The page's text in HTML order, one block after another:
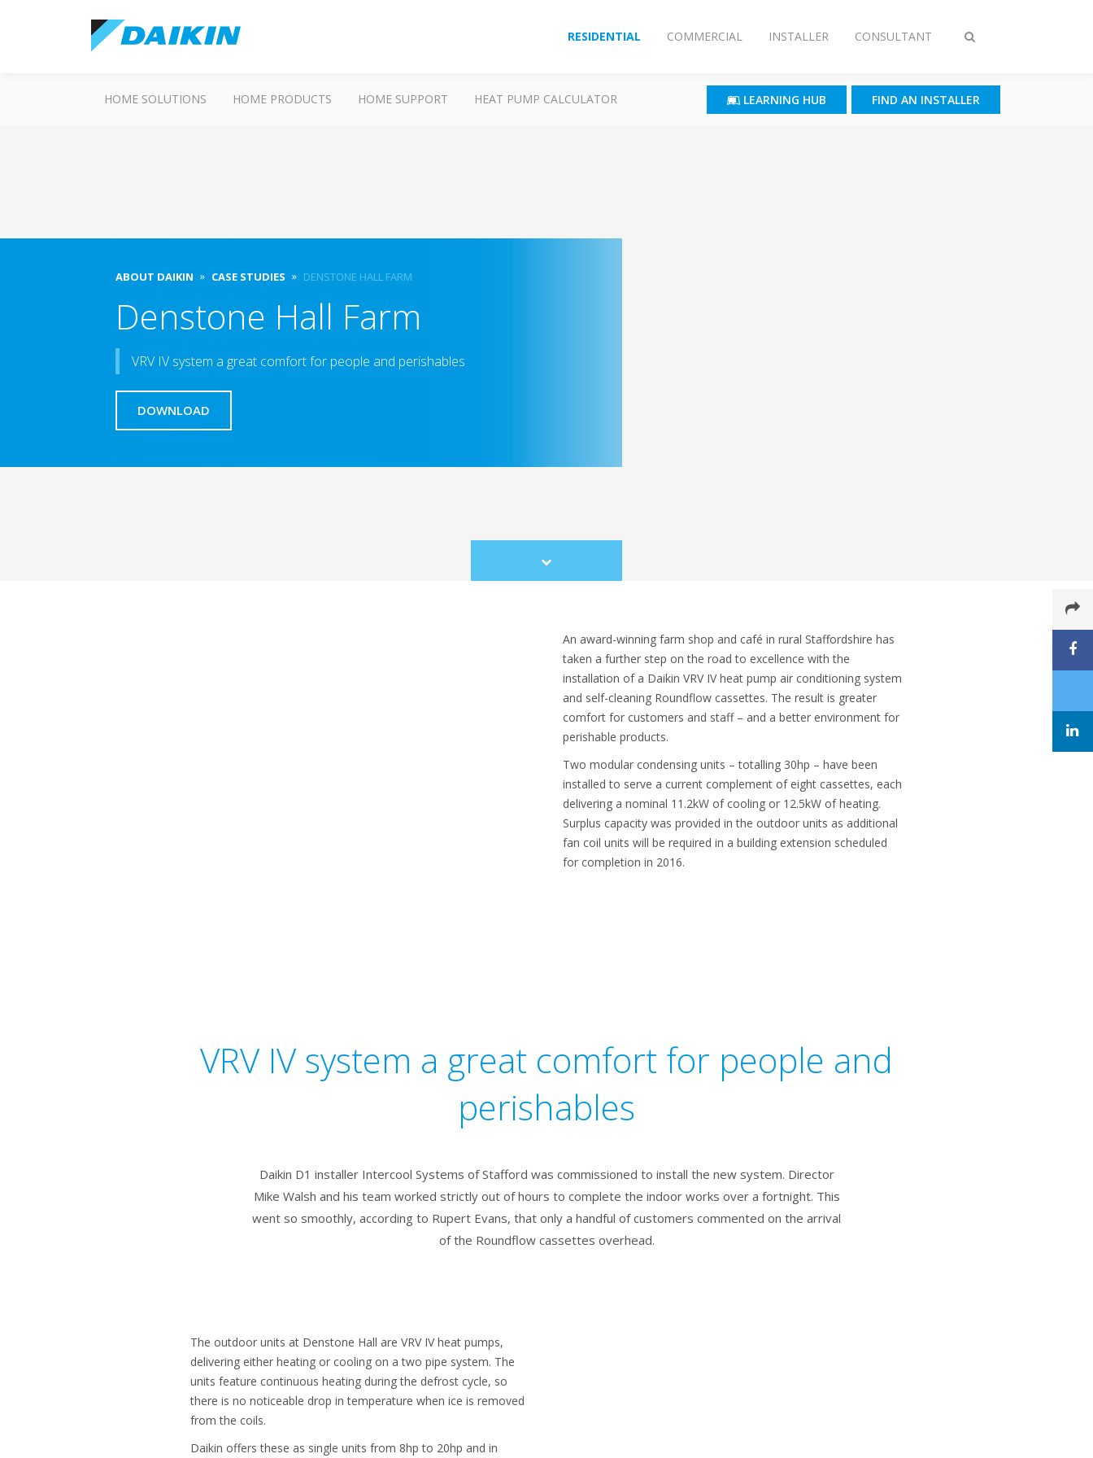
Toggle
RESIDENTIAL COMMERCIAL INSTALLER CONSULTANT
HOME SOLUTIONS HOME PRODUCTS HOME SUPPORT HEAT PUMP CALCULATOR LEARNING HUB FIND AN INSTALLER
ABOUT DAIKIN CASE STUDIES DENSTONE HALL FARM
Denstone Hall Farm
VRV IV system a great comfort for people and perishables
DOWNLOAD
Scroll
to
An award-winning farm shop and café in rural Staffordshire has
taken a further step on the road to excellence with the
installation of a Daikin VRV IV heat pump air conditioning system
and self-cleaning Roundflow cassettes. The result is greater
comfort for customers and staff – and a better environment for
perishable products.
Two modular condensing units – totalling 30hp – have been
installed to serve a current complement of eight cassettes, each
delivering a nominal 11.2kW of cooling or 12.5kW of heating.
Surplus capacity was provided in the outdoor units as additional
fan coil units will be required in a building extension scheduled
for completion in 2016.
VRV IV system a great comfort for people and
perishables
Daikin D1 installer Intercool Systems of Stafford was commissioned to install the new system. Director
Mike Walsh and his team worked strictly out of hours to complete the indoor works over a fortnight. This
went so smoothly, according to Rupert Evans, that only a handful of customers commented on the arrival
of the Roundflow cassettes overhead.
The outdoor units at Denstone Hall are VRV IV heat pumps,
delivering either heating or cooling on a two pipe system. The
units feature continuous heating during the defrost cycle, so
there is no noticeable drop in temperature when ice is removed
from the coils.
Daikin offers these as single units from 8hp to 20hp and in